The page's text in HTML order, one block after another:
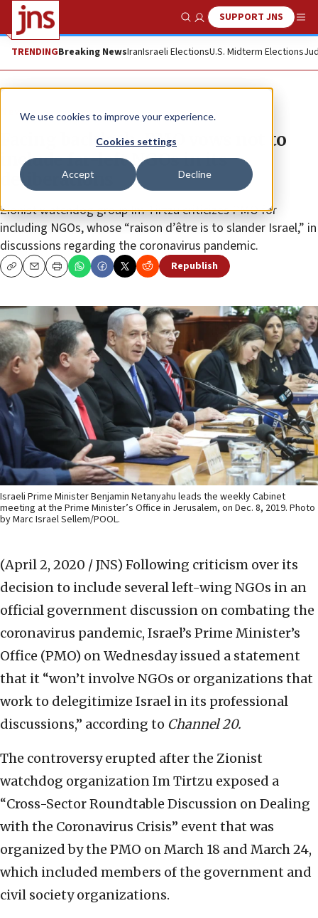
We use cookies to improve your experience.
Cookies settings
Accept Decline
Show SearchSUPPORT JNS
TRENDINGBreaking NewsIranIsraeli ElectionsU.S. Midterm Elections
News
Facing backlash, PMO vows not to
include far-left NGOs in its
deliberations
Zionist watchdog group Im Tirtzu criticizes PMO for
including NGOs, whose “raison d’être is to slander Israel,” in
discussions regarding the coronavirus pandemic.
CopyEmailPrint Republish
Israeli Prime Minister Benjamin Netanyahu leads the weekly Cabinet
meeting at the Prime Minister’s Office in Jerusalem, on Dec. 8, 2019. Photo
by Marc Israel Sellem/POOL.
(April 2, 2020 / JNS) Following criticism over its
decision to include several left-wing NGOs in an
official government discussion on combating the
coronavirus pandemic, Israel’s Prime Minister’s
Office (PMO) on Wednesday issued a statement
that it “won’t involve NGOs or organizations that
work to delegitimize Israel in its professional
discussions,” according to Channel 20.
The controversy erupted after the Zionist
watchdog organization Im Tirtzu exposed a
“Cross-Sector Roundtable Discussion on Dealing
with the Coronavirus Crisis” event that was
organized by the PMO on March 18 and March 24,
which included members of the government and
civil society organizations.